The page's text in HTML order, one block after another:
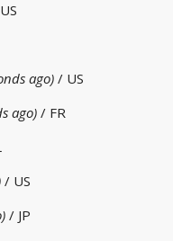
ago) / US
ago) / FR
/ US
/ JP